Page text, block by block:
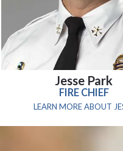
Jesse Park
FIRE CHIEF
LEARN MORE ABOUT